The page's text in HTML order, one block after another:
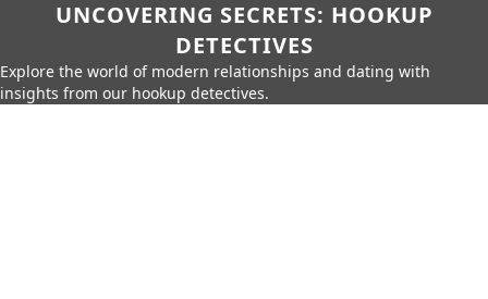
UNCOVERING SECRETS: HOOKUP
DETECTIVES
Explore the world of modern relationships and dating with
insights from our hookup detectives.